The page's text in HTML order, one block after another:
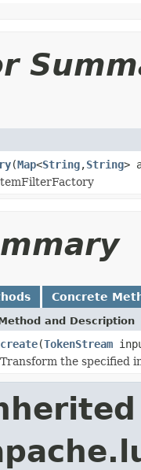
(Map<String,String>
Concrete
and Description
create(TokenStream
Transform the specified